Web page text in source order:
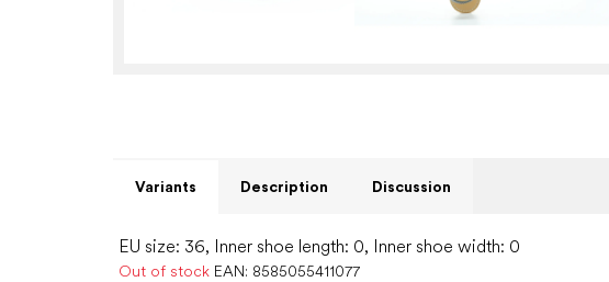
Variants Description Discussion
EU size: 36, Inner shoe length: 0, Inner shoe width: 0
Out of stock EAN: 8585055411077